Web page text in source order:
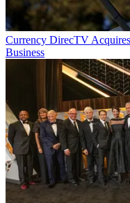
Currency DirecTV
Business